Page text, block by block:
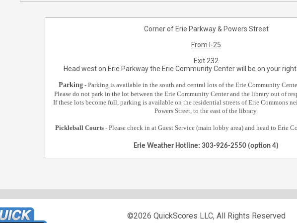
Corner of Erie Parkway & Powers Street
From I-25
Exit 232
Head west on Erie Parkway the Erie Community Center will be on your
Parking ‐ Parking is available in the south and central lots of the Erie Community
Please do not park in the lot between the Erie Community Center and the library out of
If these lots become full, parking is available on the residential streets of Erie Commons
Powers Street, to the east of the library.
Pickleball Courts- Please check in at Guest Service (main lobby area) and head to Erie
Erie Weather Hotline: 303-926-2550 (option 4)
©2026 QuickScores LLC, All Rights Reserved